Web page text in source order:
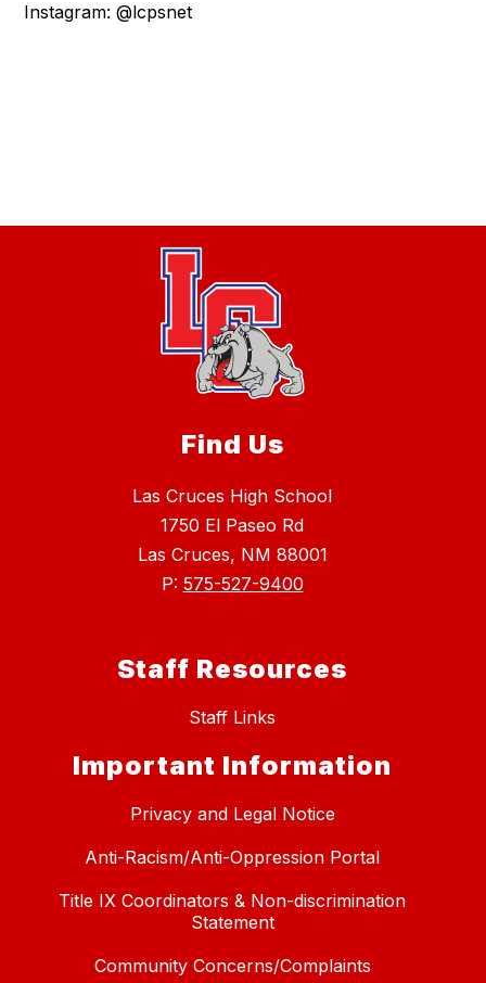
Instagram: @lcpsnet
Find Us
Las Cruces High School
1750 El Paseo Rd
Las Cruces, NM 88001
P: 575-527-9400
Staff Resources
Staff Links
Important Information
Privacy and Legal Notice
Anti-Racism/Anti-Oppression Portal
Title IX Coordinators & Non-discrimination
Statement
Community Concerns/Complaints